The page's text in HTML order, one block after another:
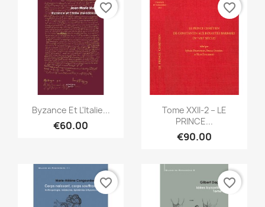
Quick view
Byzance Et L'Italie...
€60.00
favorite_border
Quick view
Tome XXII-2 – LE
PRINCE...
€90.00
favorite_border
favorite_border favorite_border